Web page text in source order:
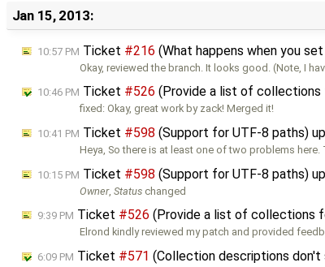
Jan 15, 2013:
10:57 PM Ticket #216 (What happens when you
Okay, reviewed the branch. It looks good. (Note, I
10:46 PM Ticket #526 (Provide a list of
fixed: Okay, great work by zack! Merged it!
10:41 PM Ticket #598 (Support for UTF-8 paths)
Heya, So there is at least one of two problems here.
10:15 PM Ticket #598 (Support for UTF-8 paths)
Owner,Status changed
9:39 PM Ticket #526 (Provide a list of collections
Elrond kindly reviewed my patch and provided
6:09 PM Ticket #571 (Collection descriptions